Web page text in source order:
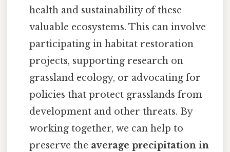
health and sustainability of these
valuable ecosystems. This can involve
participating in habitat restoration
projects, supporting research on
grassland ecology, or advocating for
policies that protect grasslands from
development and other threats. By
working together, we can help to
preserve the average precipitation in